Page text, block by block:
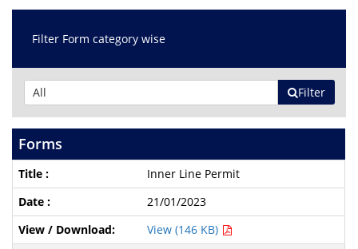
Filter Form category wise
Filter
Forms
Inner Line Permit
21/01/2023
View (146 KB)